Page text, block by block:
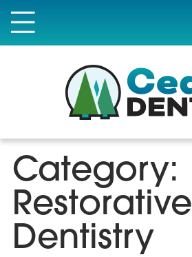
Category:
Restorative
Dentistry